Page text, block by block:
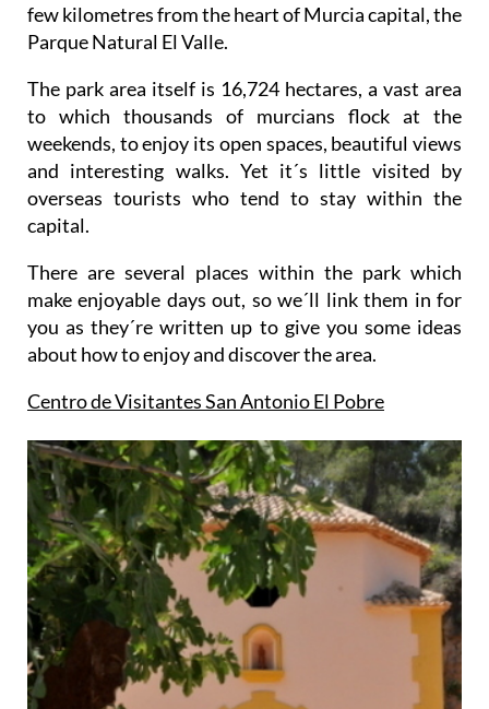
few kilometres from the heart of Murcia capital, the
Parque Natural El Valle.
The park area itself is 16,724 hectares, a vast area
to which thousands of murcians flock at the
weekends, to enjoy its open spaces, beautiful views
and interesting walks. Yet it´s little visited by
overseas tourists who tend to stay within the
capital.
There are several places within the park which
make enjoyable days out, so we´ll link them in for
you as they´re written up to give you some ideas
about how to enjoy and discover the area.
Centro de Visitantes San Antonio El Pobre